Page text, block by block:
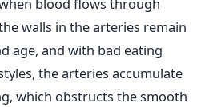
blood flows through
walls in the arteries remain
age, and with bad eating
the arteries accumulate
which obstructs the smooth